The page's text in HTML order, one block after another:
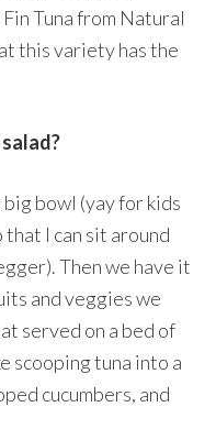
Tuna from Natural
this variety has the
big bowl (yay for kids
that I can sit around
Then we have it
and veggies we
served on a bed of
scooping tuna into a
cucumbers, and